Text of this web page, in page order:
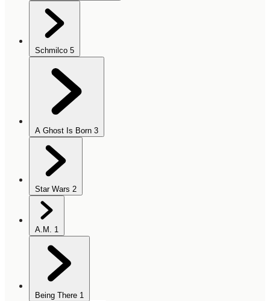
Schmilco 5
A Ghost Is Born 3
Star Wars 2
A.M. 1
Being There 1